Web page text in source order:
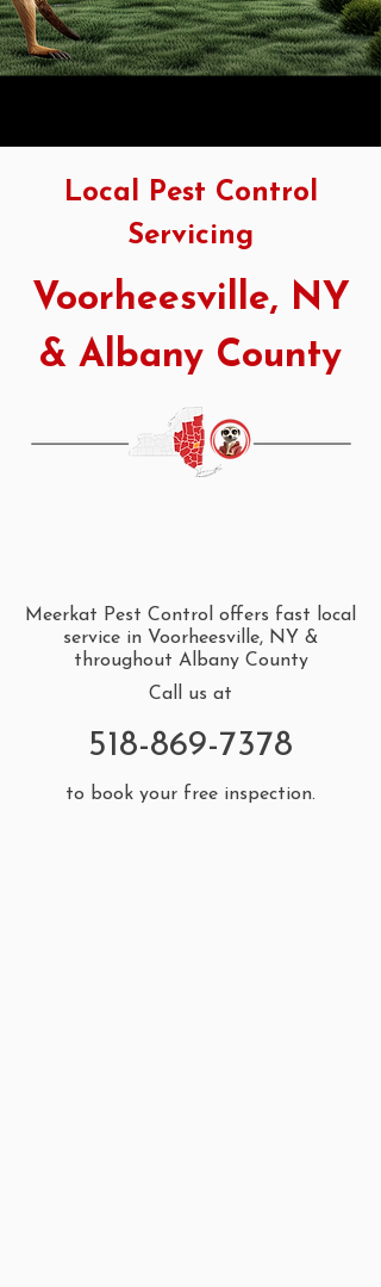
Local Pest Control
Servicing
Voorheesville, NY
& Albany County
Meerkat Pest Control offers fast local
service in Voorheesville, NY &
throughout Albany County
Call us at
518-869-7378
to book your free inspection.